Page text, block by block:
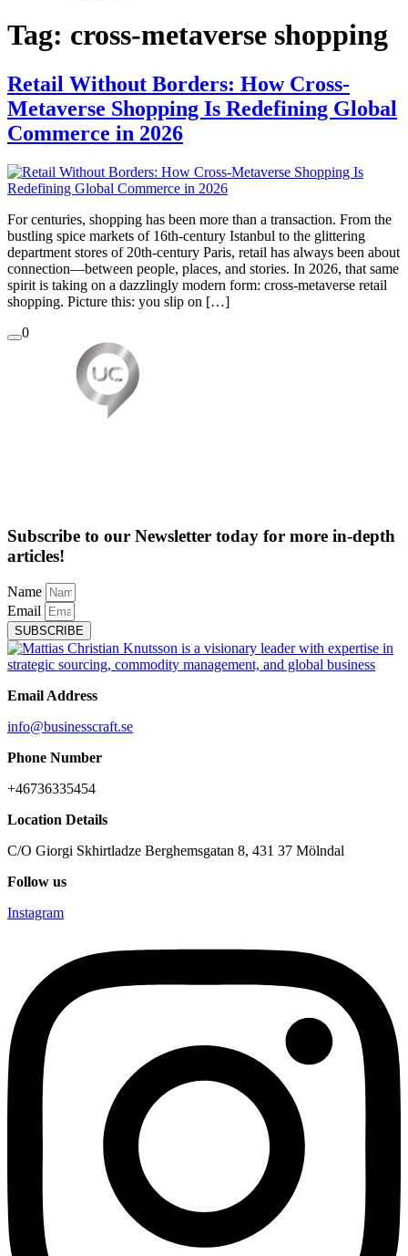
Tag: cross-metaverse shopping
Retail Without Borders: How Cross-
Metaverse Shopping Is Redefining Global
Commerce in 2026
For centuries, shopping has been more than a transaction. From the
bustling spice markets of 16th-century Istanbul to the glittering
department stores of 20th-century Paris, retail has always been about
connection—between people, places, and stories. In 2026, that same
spirit is taking on a dazzlingly modern form: cross-metaverse retail
shopping. Picture this: you slip on […]
0
Subscribe to our Newsletter today for more in-depth
articles!
Name
Email
SUBSCRIBE
Email Address
info@businesscraft.se
Phone Number
+46736335454
Location Details
C/O Giorgi Skhirtladze Berghemsgatan 8, 431 37 Mölndal
Follow us
Instagram